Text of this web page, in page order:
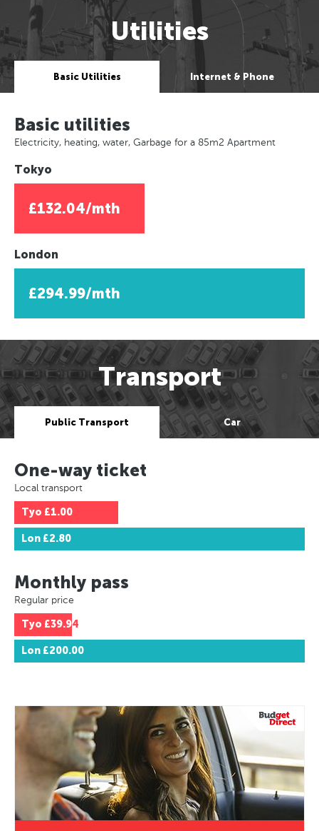
Utilities
Basic Utilities Internet & Phone
Basic utilities
Electricity, heating, water, Garbage for a 85m2 Apartment
Tokyo
£132.04/mth
London
£294.99/mth
Transport
Public Transport Car
One-way ticket
Local transport
Tyo £1.00
Lon £2.80
Monthly pass
Regular price
Tyo £39.94
Lon £200.00